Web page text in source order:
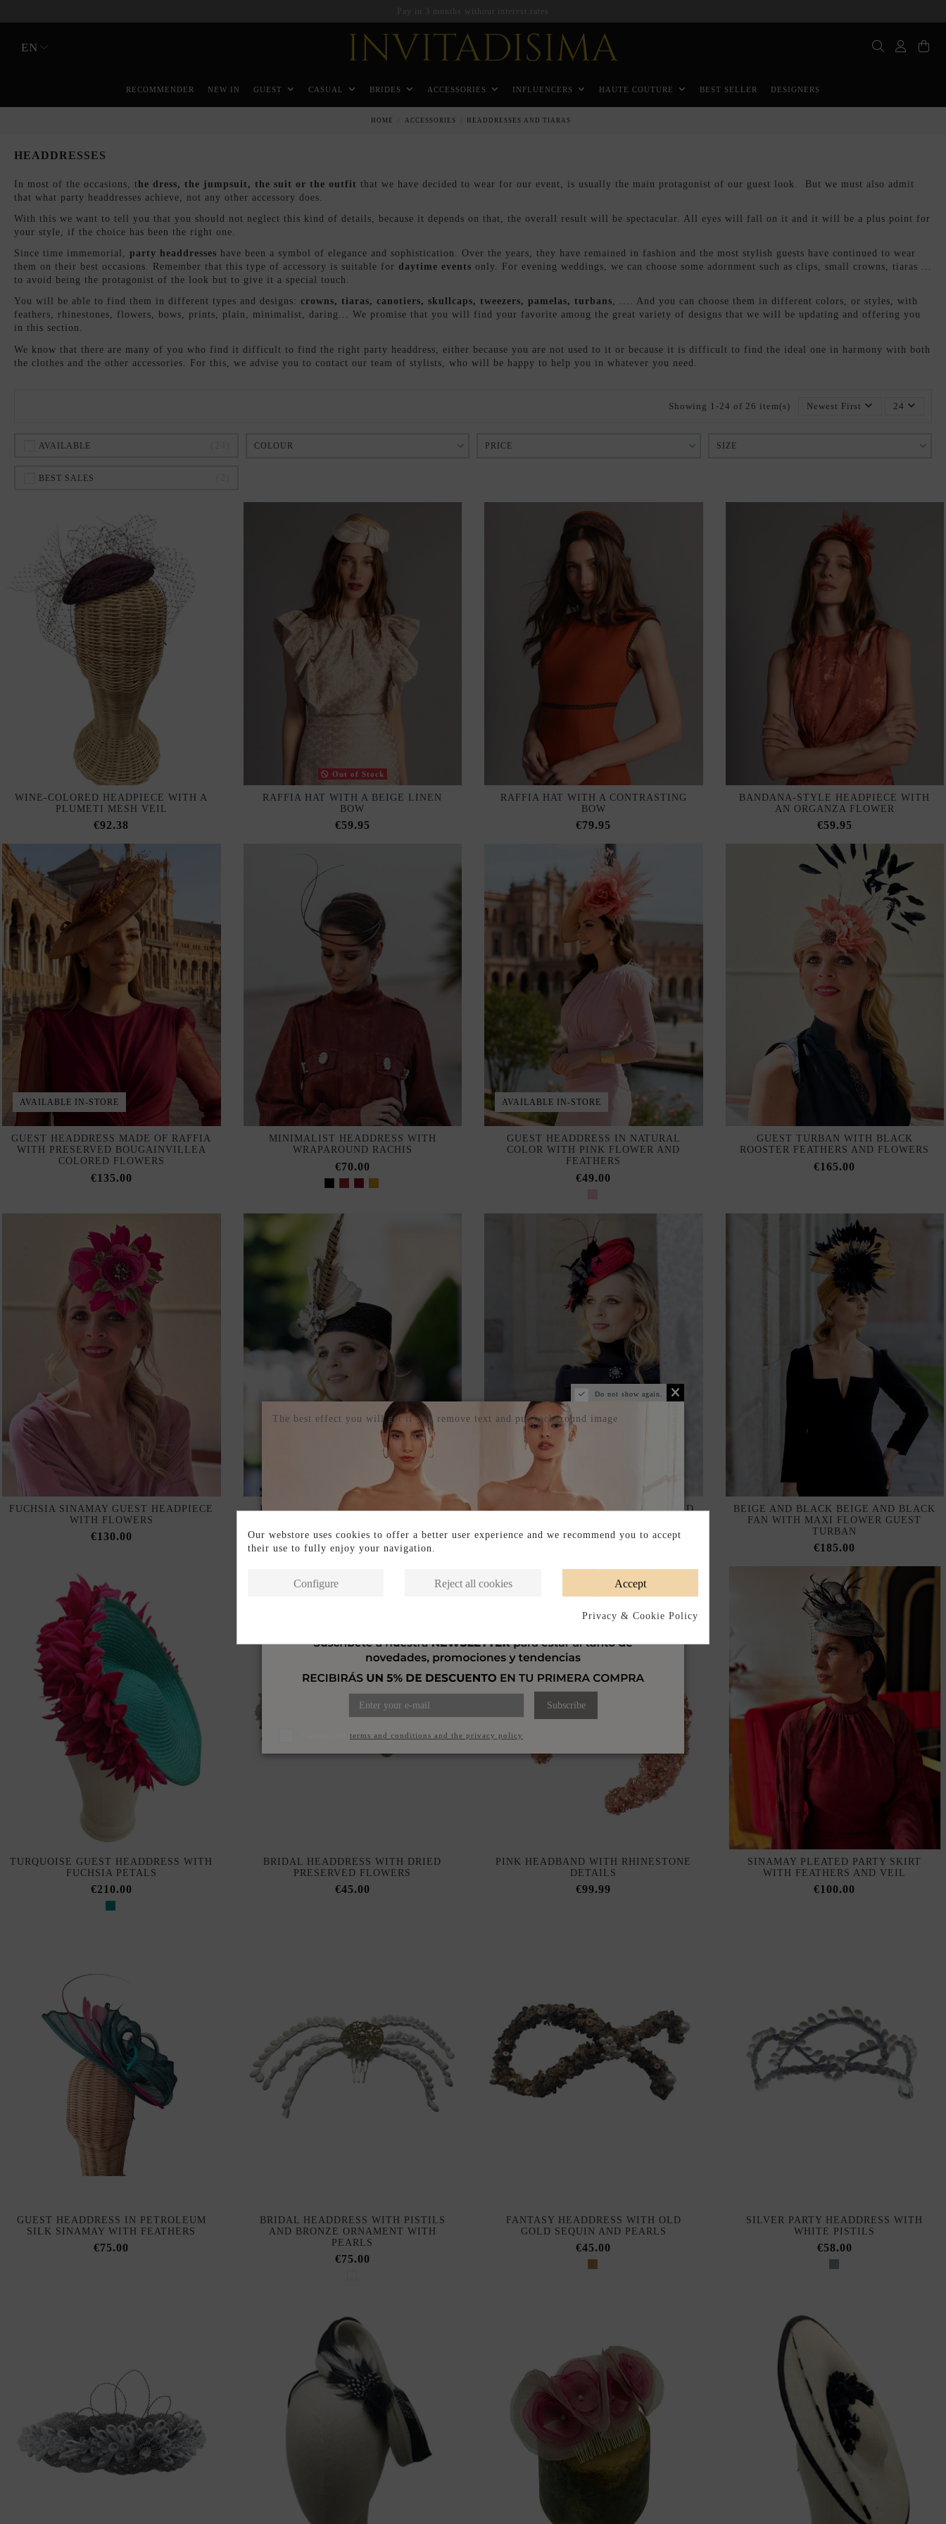
Pay in 3 months without interest rates
EN
RECOMMENDER NEW IN GUEST CASUAL BRIDES ACCESSORIES INFLUENCERS HAUTE COUTURE BEST SELLER DESIGNERS
HOME ACCESSORIES HEADDRESSES AND TIARAS
HEADDRESSES
In most of the occasions, t he dress, the jumpsuit, the suit or the outfit that we have decided to wear for our event, is usually the main protagonist of our guest look. But we must also admit
that what party headdresses achieve, not any other accessory does.
With this we want to tell you that you should not neglect this kind of details, because it depends on that, the overall result will be spectacular. All eyes will fall on it and it will be a plus point for
your style, if the choice has been the right one.
Since time immemorial, party headdresses have been a symbol of elegance and sophistication. Over the years, they have remained in fashion and the most stylish guests have continued to wear
them on their best occasions. Remember that this type of accessory is suitable for daytime events only. For evening weddings, we can choose some adornment such as clips, small crowns, tiaras ...
to avoid being the protagonist of the look but to give it a special touch.
You will be able to find them in different types and designs: crowns, tiaras, canotiers, skullcaps, tweezers, pamelas, turbans, .... And you can choose them in different colors, or styles, with
feathers, rhinestones, flowers, bows, prints, plain, minimalist, daring... We promise that you will find your favorite among the great variety of designs that we will be updating and offering you
in this section.
We know that there are many of you who find it difficult to find the right party headdress, either because you are not used to it or because it is difficult to find the ideal one in harmony with both
the clothes and the other accessories. For this, we advise you to contact our team of stylists, who will be happy to help you in whatever you need.
Showing 1-24 of 26 item(s) Newest First 24
AVAILABLE COLOUR PRICE SIZE
BEST SALES
WINE-COLORED HEADPIECE WITH A
PLUMETI MESH VEIL
€92.38
Out of Stock
RAFFIA HAT WITH A BEIGE LINEN
BOW
€59.95
RAFFIA HAT WITH A CONTRASTING
BOW
€79.95
BANDANA-STYLE HEADPIECE WITH
AN ORGANZA FLOWER
€59.95
AVAILABLE IN-STORE
GUEST HEADDRESS MADE OF RAFFIA
WITH PRESERVED BOUGAINVILLEA
COLORED FLOWERS
€135.00
MINIMALIST HEADDRESS WITH
WRAPAROUND RACHIS
€70.00
AVAILABLE IN-STORE
GUEST HEADDRESS IN NATURAL
COLOR WITH PINK FLOWER AND
FEATHERS
€49.00
GUEST TURBAN WITH BLACK
ROOSTER FEATHERS AND FLOWERS
€165.00
FUCHSIA SINAMAY GUEST HEADPIECE
WITH FLOWERS
€130.00
HEADDRESS WITH STRAW BONNET
€150.00
SINAMAY BASE HEADDRESS PLEATED
€200.00
BEIGE AND BLACK BEIGE AND BLACK
FAN WITH MAXI FLOWER GUEST
TURBAN
€185.00
TURQUOISE GUEST HEADDRESS WITH
FUCHSIA PETALS
€210.00
BRIDAL HEADDRESS WITH DRIED
PRESERVED FLOWERS
€45.00
PINK HEADBAND WITH RHINESTONE
DETAILS
€99.99
SINAMAY PLEATED PARTY SKIRT
WITH FEATHERS AND VEIL
€100.00
GUEST HEADDRESS IN PETROLEUM
SILK SINAMAY WITH FEATHERS
€75.00
BRIDAL HEADDRESS WITH PISTILS
AND BRONZE ORNAMENT WITH
PEARLS
€75.00
FANTASY HEADDRESS WITH OLD
GOLD SEQUIN AND PEARLS
€45.00
SILVER PARTY HEADDRESS WITH
WHITE PISTILS
€58.00
Do not show again.
The best effect you will get if you remove text and put background image
Subscribe
terms and conditions and the privacy policy
Our webstore uses cookies to offer a better user experience and we recommend you to accept
their use to fully enjoy your navigation.
Accept
Reject all cookies
Configure
Privacy & Cookie Policy